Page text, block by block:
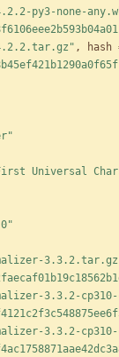
py3-none-
, hash
Universal
3.3.2-cp310-
3.3.2-cp310-